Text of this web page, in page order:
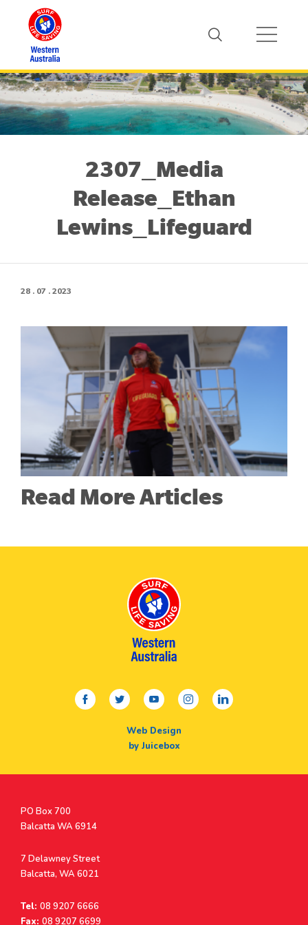
2307_Media
Release_Ethan
Lewins_Lifeguard
28 . 07 . 2023
Read More Articles
facebooktwitteryoutubeinstagramlinkedin
Web Design
by Juicebox
Postal
Address
PO Box 700
Balcatta WA 6914
Address
7 Delawney Street
Balcatta, WA 6021
Tel: 08 9207 6666
Fax: 08 9207 6699